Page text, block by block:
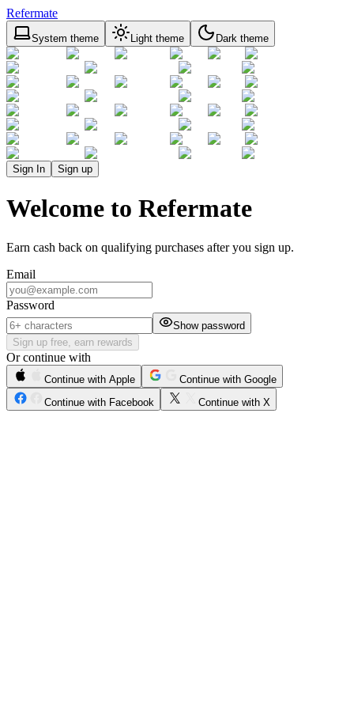
Refermate
System theme Light theme Dark theme
Sign In Sign up
Welcome to Refermate
Earn cash back on qualifying purchases after you sign up.
Email
Password
Show password
Sign up free, earn rewards
Or continue with
Continue with Apple
Continue with Google
Continue with Facebook
Continue with X